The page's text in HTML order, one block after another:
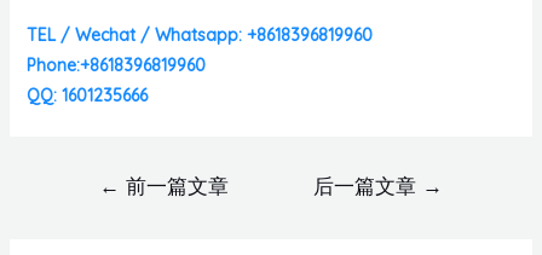
TEL / Wechat / Whatsapp: +8618396819960
Phone:+8618396819960
QQ: 1601235666
← 前一篇文章 后一篇文章 →